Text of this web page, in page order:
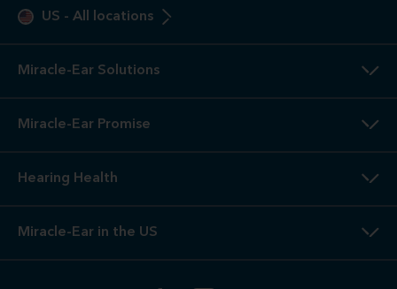
US - All locations
Miracle-Ear Solutions
Miracle-Ear Promise
Hearing Health
Miracle-Ear in the US